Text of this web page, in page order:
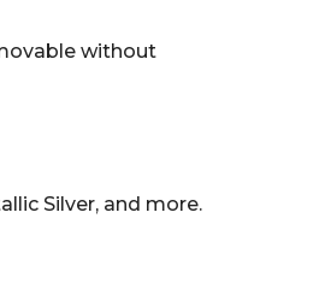
without
Silver, and more.